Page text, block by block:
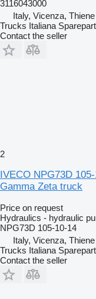
3116043000
Italy, Vicenza, Thiene
Trucks Italiana
Contact the seller
2
IVECO NPG73D
Gamma Zeta truck
Price on request
Hydraulics - hydraulic
NPG73D 105-10-14
Italy, Vicenza, Thiene
Trucks Italiana
Contact the seller